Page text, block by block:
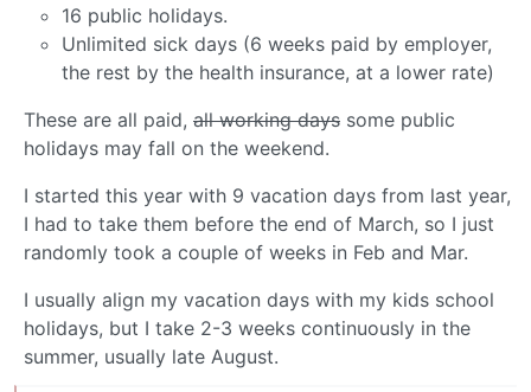
16 public holidays.
Unlimited sick days (6 weeks paid by employer,
the rest by the health insurance, at a lower rate)
These are all paid, all working days some public
holidays may fall on the weekend.
I started this year with 9 vacation days from last year,
I had to take them before the end of March, so I just
randomly took a couple of weeks in Feb and Mar.
I usually align my vacation days with my kids school
holidays, but I take 2-3 weeks continuously in the
summer, usually late August.